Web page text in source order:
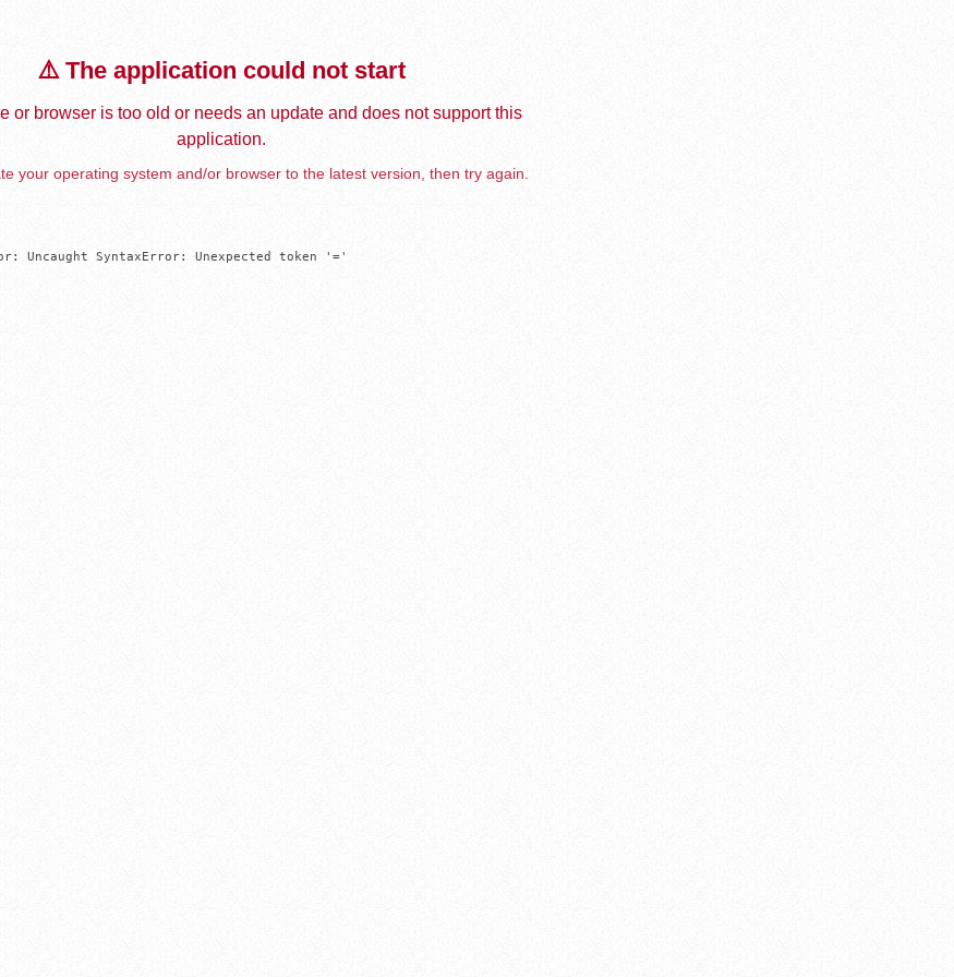
⚠️ The application could not start
or browser is too old or needs an update and does not support this
application.
your operating system and/or browser to the latest version, then try again.
Uncaught SyntaxError: Unexpected token '='